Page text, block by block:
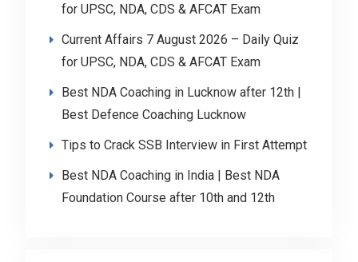
for UPSC, NDA, CDS & AFCAT Exam
Current Affairs 7 August 2026 – Daily Quiz
for UPSC, NDA, CDS & AFCAT Exam
Best NDA Coaching in Lucknow after 12th |
Best Defence Coaching Lucknow
Tips to Crack SSB Interview in First Attempt
Best NDA Coaching in India | Best NDA
Foundation Course after 10th and 12th